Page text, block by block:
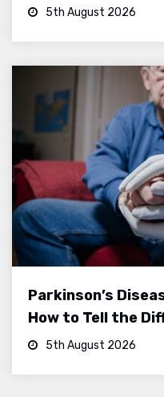
5th August 2026
Parkinson’s
How to Tell the
5th August 2026